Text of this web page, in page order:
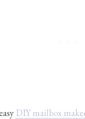
DIY mailbox